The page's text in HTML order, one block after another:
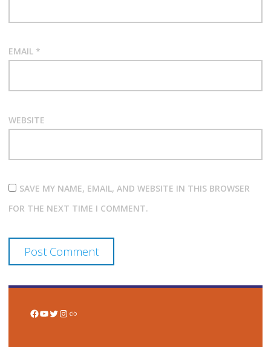
EMAIL *
WEBSITE
SAVE MY NAME, EMAIL, AND WEBSITE IN THIS BROWSER
FOR THE NEXT TIME I COMMENT.
Facebook
YouTube
Twitter
Instagram
Link